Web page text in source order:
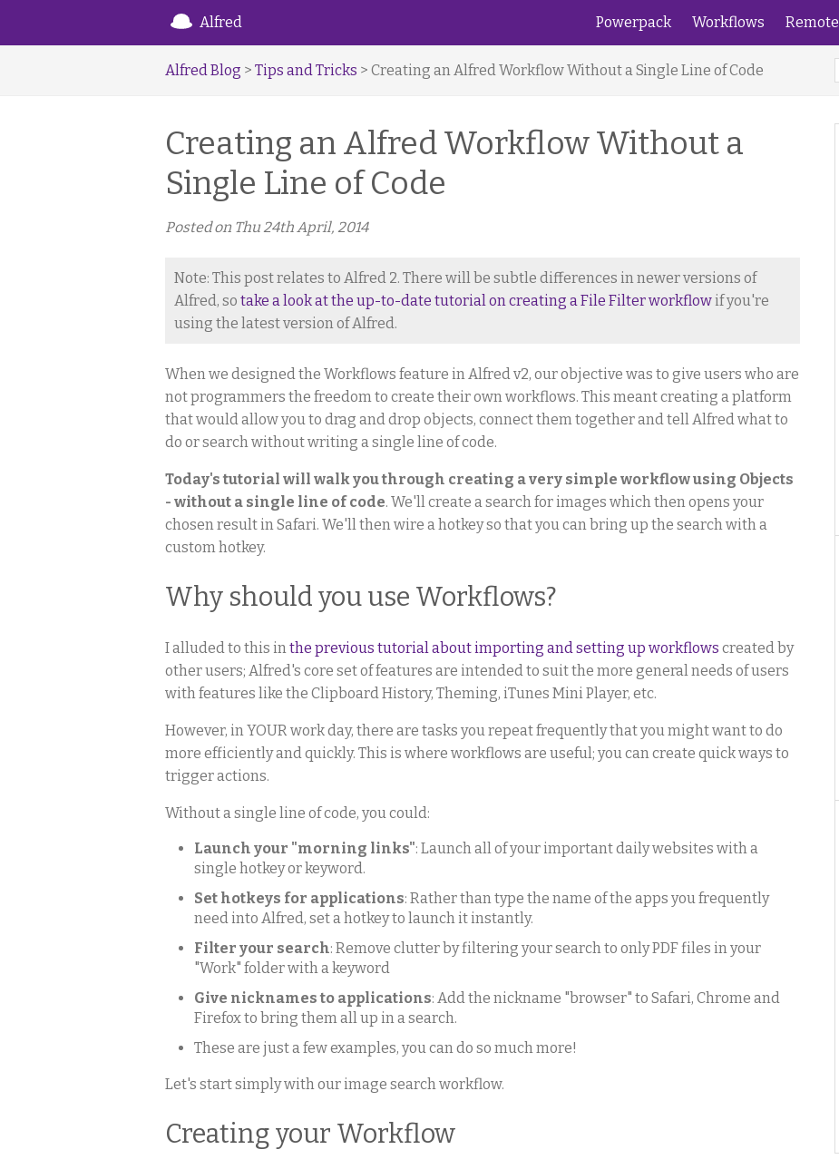
Alfred Powerpack Workflows Remote
Alfred Blog > Tips and Tricks > Creating an Alfred Workflow Without a Single Line of Code
Creating an Alfred Workflow Without a
Single Line of Code
Posted on Thu 24th April, 2014
Note: This post relates to Alfred 2. There will be subtle differences in newer versions of
Alfred, so take a look at the up-to-date tutorial on creating a File Filter workflow if you're
using the latest version of Alfred.
When we designed the Workflows feature in Alfred v2, our objective was to give users who are
not programmers the freedom to create their own workflows. This meant creating a platform
that would allow you to drag and drop objects, connect them together and tell Alfred what to
do or search without writing a single line of code.
Today's tutorial will walk you through creating a very simple workflow using Objects
- without a single line of code. We'll create a search for images which then opens your
chosen result in Safari. We'll then wire a hotkey so that you can bring up the search with a
custom hotkey.
Why should you use Workflows?
I alluded to this in the previous tutorial about importing and setting up workflows created by
other users; Alfred's core set of features are intended to suit the more general needs of users
with features like the Clipboard History, Theming, iTunes Mini Player, etc.
However, in YOUR work day, there are tasks you repeat frequently that you might want to do
more efficiently and quickly. This is where workflows are useful; you can create quick ways to
trigger actions.
Without a single line of code, you could:
Launch your "morning links": Launch all of your important daily websites with a
single hotkey or keyword.
Set hotkeys for applications: Rather than type the name of the apps you frequently
need into Alfred, set a hotkey to launch it instantly.
Filter your search: Remove clutter by filtering your search to only PDF files in your
"Work" folder with a keyword
Give nicknames to applications: Add the nickname "browser" to Safari, Chrome and
Firefox to bring them all up in a search.
These are just a few examples, you can do so much more!
Let's start simply with our image search workflow.
Creating your Workflow